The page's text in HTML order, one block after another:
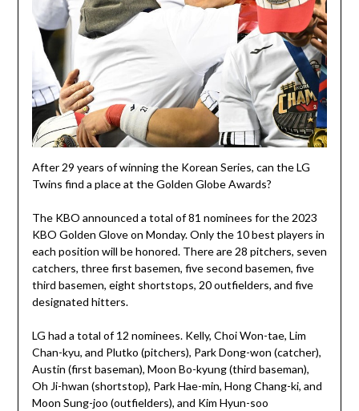
After 29 years of winning the Korean Series, can the LG
Twins find a place at the Golden Globe Awards?
The KBO announced a total of 81 nominees for the 2023
KBO Golden Glove on Monday. Only the 10 best players in
each position will be honored. There are 28 pitchers, seven
catchers, three first basemen, five second basemen, five
third basemen, eight shortstops, 20 outfielders, and five
designated hitters.
LG had a total of 12 nominees. Kelly, Choi Won-tae, Lim
Chan-kyu, and Plutko (pitchers), Park Dong-won (catcher),
Austin (first baseman), Moon Bo-kyung (third baseman),
Oh Ji-hwan (shortstop), Park Hae-min, Hong Chang-ki, and
Moon Sung-joo (outfielders), and Kim Hyun-soo